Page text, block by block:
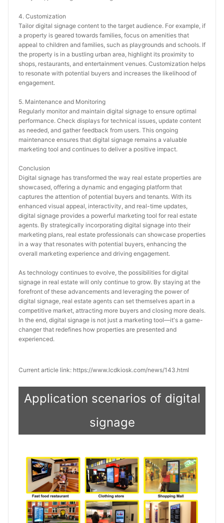
4. Customization
Tailor digital signage content to the target audience. For example, if
a property is geared towards families, focus on amenities that
appeal to children and families, such as playgrounds and schools. If
the property is in a bustling urban area, highlight its proximity to
shops, restaurants, and entertainment venues. Customization helps
to resonate with potential buyers and increases the likelihood of
engagement.
5. Maintenance and Monitoring
Regularly monitor and maintain digital signage to ensure optimal
performance. Check displays for technical issues, update content
as needed, and gather feedback from users. This ongoing
maintenance ensures that digital signage remains a valuable
marketing tool and continues to deliver a positive impact.
Conclusion
Digital signage has transformed the way real estate properties are
showcased, offering a dynamic and engaging platform that
captures the attention of potential buyers and tenants. With its
enhanced visual appeal, interactivity, and real-time updates,
digital signage provides a powerful marketing tool for real estate
agents. By strategically incorporating digital signage into their
marketing plans, real estate professionals can showcase properties
in a way that resonates with potential buyers, enhancing the
overall marketing experience and driving engagement.
As technology continues to evolve, the possibilities for digital
signage in real estate will only continue to grow. By staying at the
forefront of these advancements and leveraging the power of
digital signage, real estate agents can set themselves apart in a
competitive market, attracting more buyers and closing more deals.
In the end, digital signage is not just a marketing tool—it's a game-
changer that redefines how properties are presented and
experienced.
Current article link: https://www.lcdkiosk.com/news/143.html
Application scenarios of digital
signage